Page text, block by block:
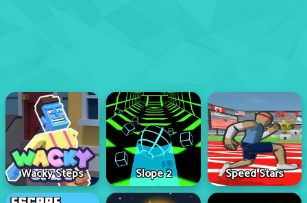
Wacky Steps Slope 2 Speed Stars